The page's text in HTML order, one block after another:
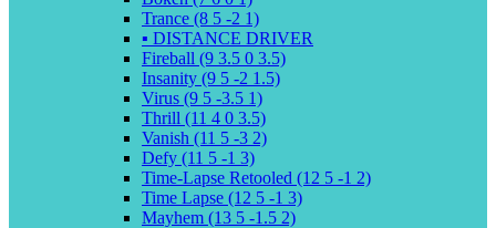
Trance (8 5 -2 1)
▪️ DISTANCE DRIVER
Fireball (9 3.5 0 3.5)
Insanity (9 5 -2 1.5)
Virus (9 5 -3.5 1)
Thrill (11 4 0 3.5)
Vanish (11 5 -3 2)
Defy (11 5 -1 3)
Time-Lapse Retooled (12 5 -1 2)
Time Lapse (12 5 -1 3)
Mayhem (13 5 -1.5 2)